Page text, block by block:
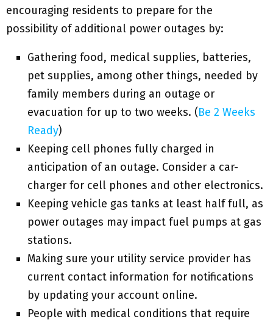
encouraging residents to prepare for the
possibility of additional power outages by:
Gathering food, medical supplies, batteries,
pet supplies, among other things, needed by
family members during an outage or
evacuation for up to two weeks. (Be 2 Weeks
Ready)
Keeping cell phones fully charged in
anticipation of an outage. Consider a car-
charger for cell phones and other electronics.
Keeping vehicle gas tanks at least half full, as
power outages may impact fuel pumps at gas
stations.
Making sure your utility service provider has
current contact information for notifications
by updating your account online.
People with medical conditions that require